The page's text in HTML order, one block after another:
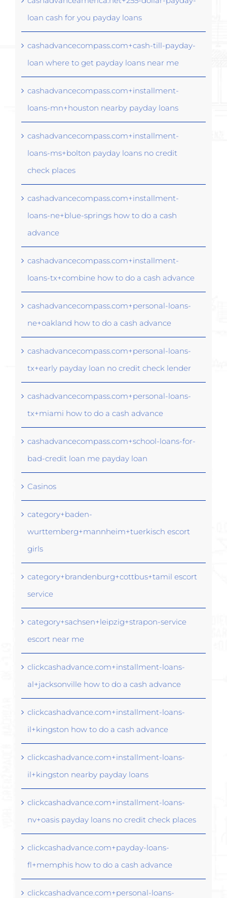
loan cash for you payday loans
cashadvancecompass.com+cash-till-payday-
loan where to get payday loans near me
cashadvancecompass.com+installment-
loans-mn+houston nearby payday loans
cashadvancecompass.com+installment-
loans-ms+bolton payday loans no credit
check places
cashadvancecompass.com+installment-
loans-ne+blue-springs how to do a cash
advance
cashadvancecompass.com+installment-
loans-tx+combine how to do a cash advance
cashadvancecompass.com+personal-loans-
ne+oakland how to do a cash advance
cashadvancecompass.com+personal-loans-
tx+early payday loan no credit check lender
cashadvancecompass.com+personal-loans-
tx+miami how to do a cash advance
cashadvancecompass.com+school-loans-for-
bad-credit loan me payday loan
Casinos
category+baden-
wurttemberg+mannheim+tuerkisch escort
girls
category+brandenburg+cottbus+tamil escort
service
category+sachsen+leipzig+strapon-service
escort near me
clickcashadvance.com+installment-loans-
al+jacksonville how to do a cash advance
clickcashadvance.com+installment-loans-
il+kingston how to do a cash advance
clickcashadvance.com+installment-loans-
il+kingston nearby payday loans
clickcashadvance.com+installment-loans-
nv+oasis payday loans no credit check places
clickcashadvance.com+payday-loans-
fl+memphis how to do a cash advance
clickcashadvance.com+personal-loans-